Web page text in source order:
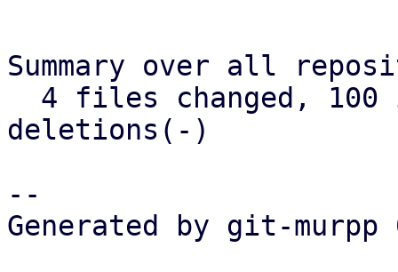
Summary over all
deletions(-)
--
Generated by git-murpp